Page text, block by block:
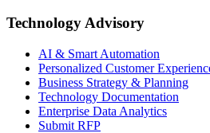
Technology Advisory
AI & Smart Automation
Personalized Customer
Business Strategy & Planning
Technology Documentation
Enterprise Data Analytics
Submit RFP